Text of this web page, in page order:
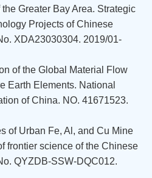
Greater Bay Area. Strategic
Projects of Chinese
XDA23030304. 2019/01-
of the Global Material Flow
Earth Elements. National
of China. NO. 41671523.
of Urban Fe, Al, and Cu Mine
frontier science of the Chinese
QYZDB-SSW-DQC012.